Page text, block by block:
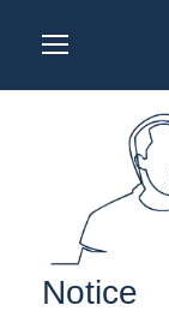
Notice